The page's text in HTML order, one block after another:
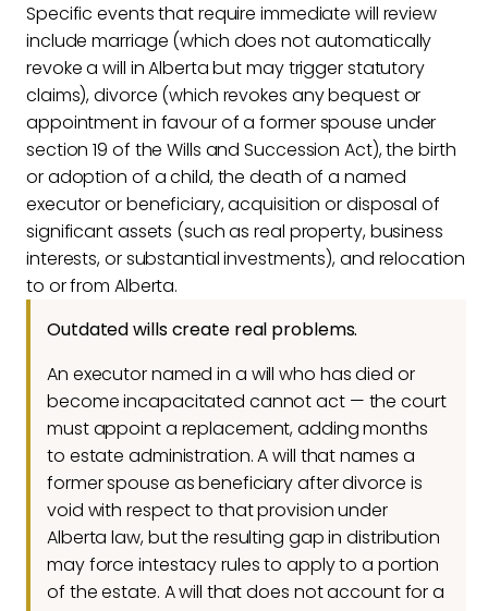
Specific events that require immediate will review
include marriage (which does not automatically
revoke a will in Alberta but may trigger statutory
claims), divorce (which revokes any bequest or
appointment in favour of a former spouse under
section 19 of the Wills and Succession Act), the birth
or adoption of a child, the death of a named
executor or beneficiary, acquisition or disposal of
significant assets (such as real property, business
interests, or substantial investments), and relocation
to or from Alberta.
Outdated wills create real problems.
An executor named in a will who has died or
become incapacitated cannot act — the court
must appoint a replacement, adding months
to estate administration. A will that names a
former spouse as beneficiary after divorce is
void with respect to that provision under
Alberta law, but the resulting gap in distribution
may force intestacy rules to apply to a portion
of the estate. A will that does not account for a